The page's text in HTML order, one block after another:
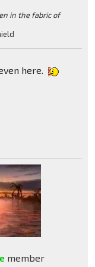
in the fabric of
here.
member